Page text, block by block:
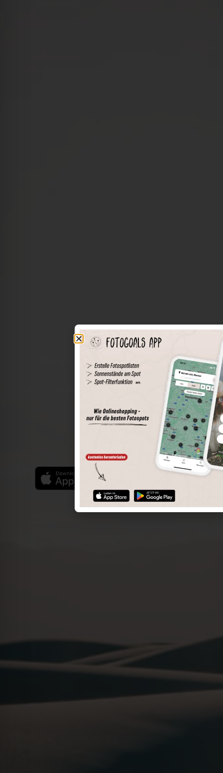
The world of places in your pocket
Save spots
Sun positions at the spot
Spot details
Filter function
Find the best photo spots even more easily with our app
for iOS and Android and enjoy a wider range of functions